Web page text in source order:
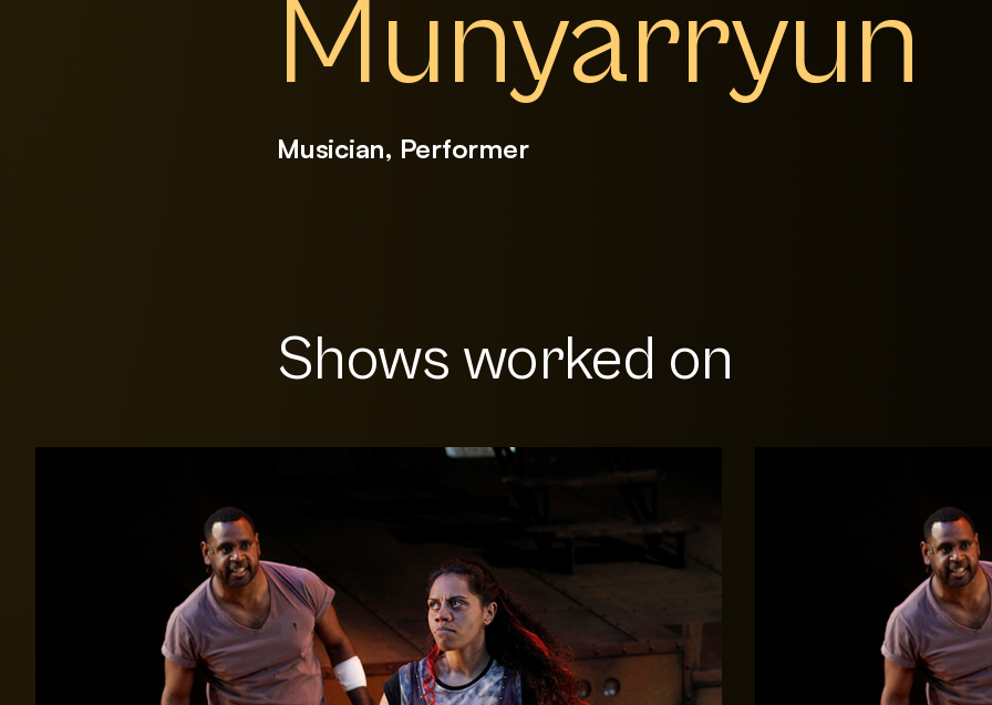
Munyarryun
Musician, Performer
Shows worked on